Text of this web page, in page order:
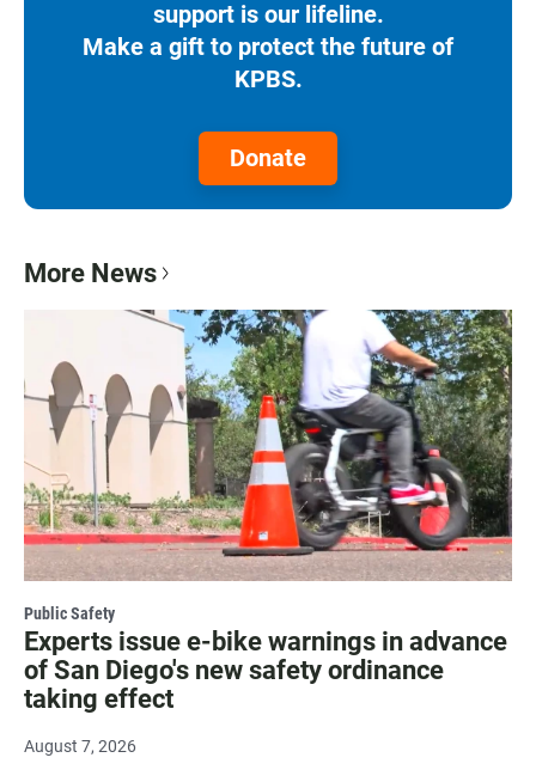
support is our lifeline.
Make a gift to protect the future of
KPBS.
Donate
More News
Public Safety
Experts issue e-bike warnings in advance
of San Diego's new safety ordinance
taking effect
August 7, 2026